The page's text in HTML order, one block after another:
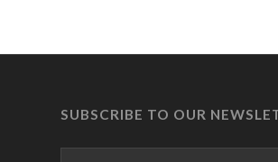
SUBSCRIBE TO OUR